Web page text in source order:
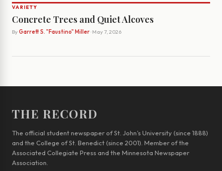
VARIETY
Concrete Trees and Quiet Alcoves
By Garrett S. "Faustino" Miller· May 7, 2026
THE RECORD
The official student newspaper of St. John’s University (since 1888)
and the College of St. Benedict (since 2001). Member of the
Associated Collegiate Press and the Minnesota Newspaper
Association.